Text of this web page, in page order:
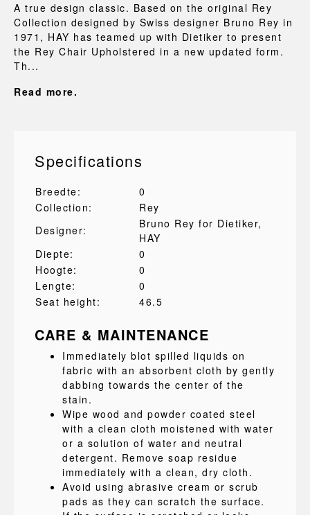
A true design classic. Based on the original Rey
Collection designed by Swiss designer Bruno Rey in
1971, HAY has teamed up with Dietiker to present
the Rey Chair Upholstered in a new updated form.
Th...
Read more.
Specifications
Breedte:
0
Collection:
Rey
Designer:
Bruno Rey for Dietiker,
HAY
Diepte:
0
Hoogte:
0
Lengte:
0
Seat height:
46.5
CARE & MAINTENANCE
Immediately blot spilled liquids on
fabric with an absorbent cloth by gently
dabbing towards the center of the
stain.
Wipe wood and powder coated steel
with a clean cloth moistened with water
or a solution of water and neutral
detergent. Remove soap residue
immediately with a clean, dry cloth.
Avoid using abrasive cream or scrub
pads as they can scratch the surface.